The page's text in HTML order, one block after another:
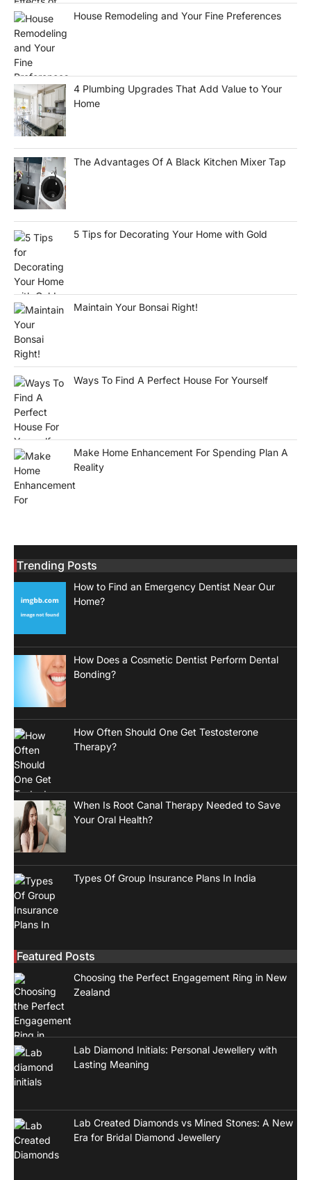
House Remodeling and Your Fine Preferences
4 Plumbing Upgrades That Add Value to Your
Home
The Advantages Of A Black Kitchen Mixer Tap
5 Tips for Decorating Your Home with Gold
Maintain Your Bonsai Right!
Ways To Find A Perfect House For Yourself
Make Home Enhancement For Spending Plan A
Reality
Trending Posts
How to Find an Emergency Dentist Near Our
Home?
How Does a Cosmetic Dentist Perform Dental
Bonding?
How Often Should One Get Testosterone
Therapy?
When Is Root Canal Therapy Needed to Save
Your Oral Health?
Types Of Group Insurance Plans In India
Featured Posts
Choosing the Perfect Engagement Ring in New
Zealand
Lab Diamond Initials: Personal Jewellery with
Lasting Meaning
Lab Created Diamonds vs Mined Stones: A New
Era for Bridal Diamond Jewellery